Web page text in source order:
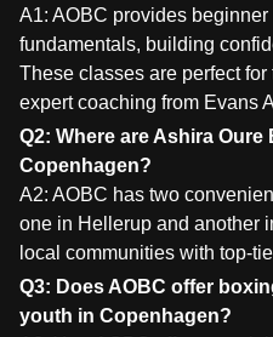
A1: AOBC provides
fundamentals, building
These classes are perfect
expert coaching from Evans
Q2: Where are Ashira
Copenhagen?
A2: AOBC has two
one in Hellerup and another
local communities with top-
Q3: Does AOBC offer
youth in Copenhagen?